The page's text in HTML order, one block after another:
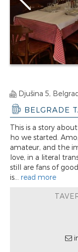
Djušina 5,
BELGRADE
This is a story
ho we started.
amateur, and the
love, in a literal
still are fans of
is... read more